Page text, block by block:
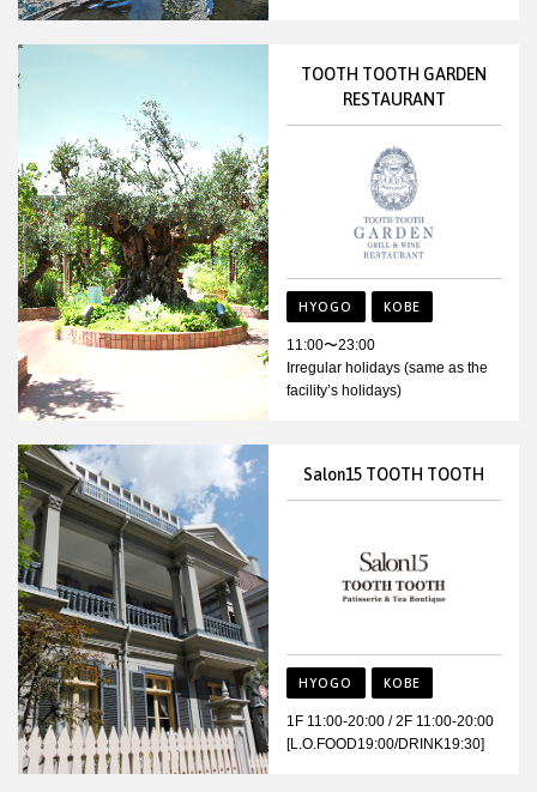
TOOTH TOOTH GARDEN
RESTAURANT
HYOGO KOBE
11:00〜23:00
Irregular holidays (same as the
facility’s holidays)
Salon15 TOOTH TOOTH
HYOGO KOBE
1F 11:00-20:00 / 2F 11:00-20:00
[L.O.FOOD19:00/DRINK19:30]